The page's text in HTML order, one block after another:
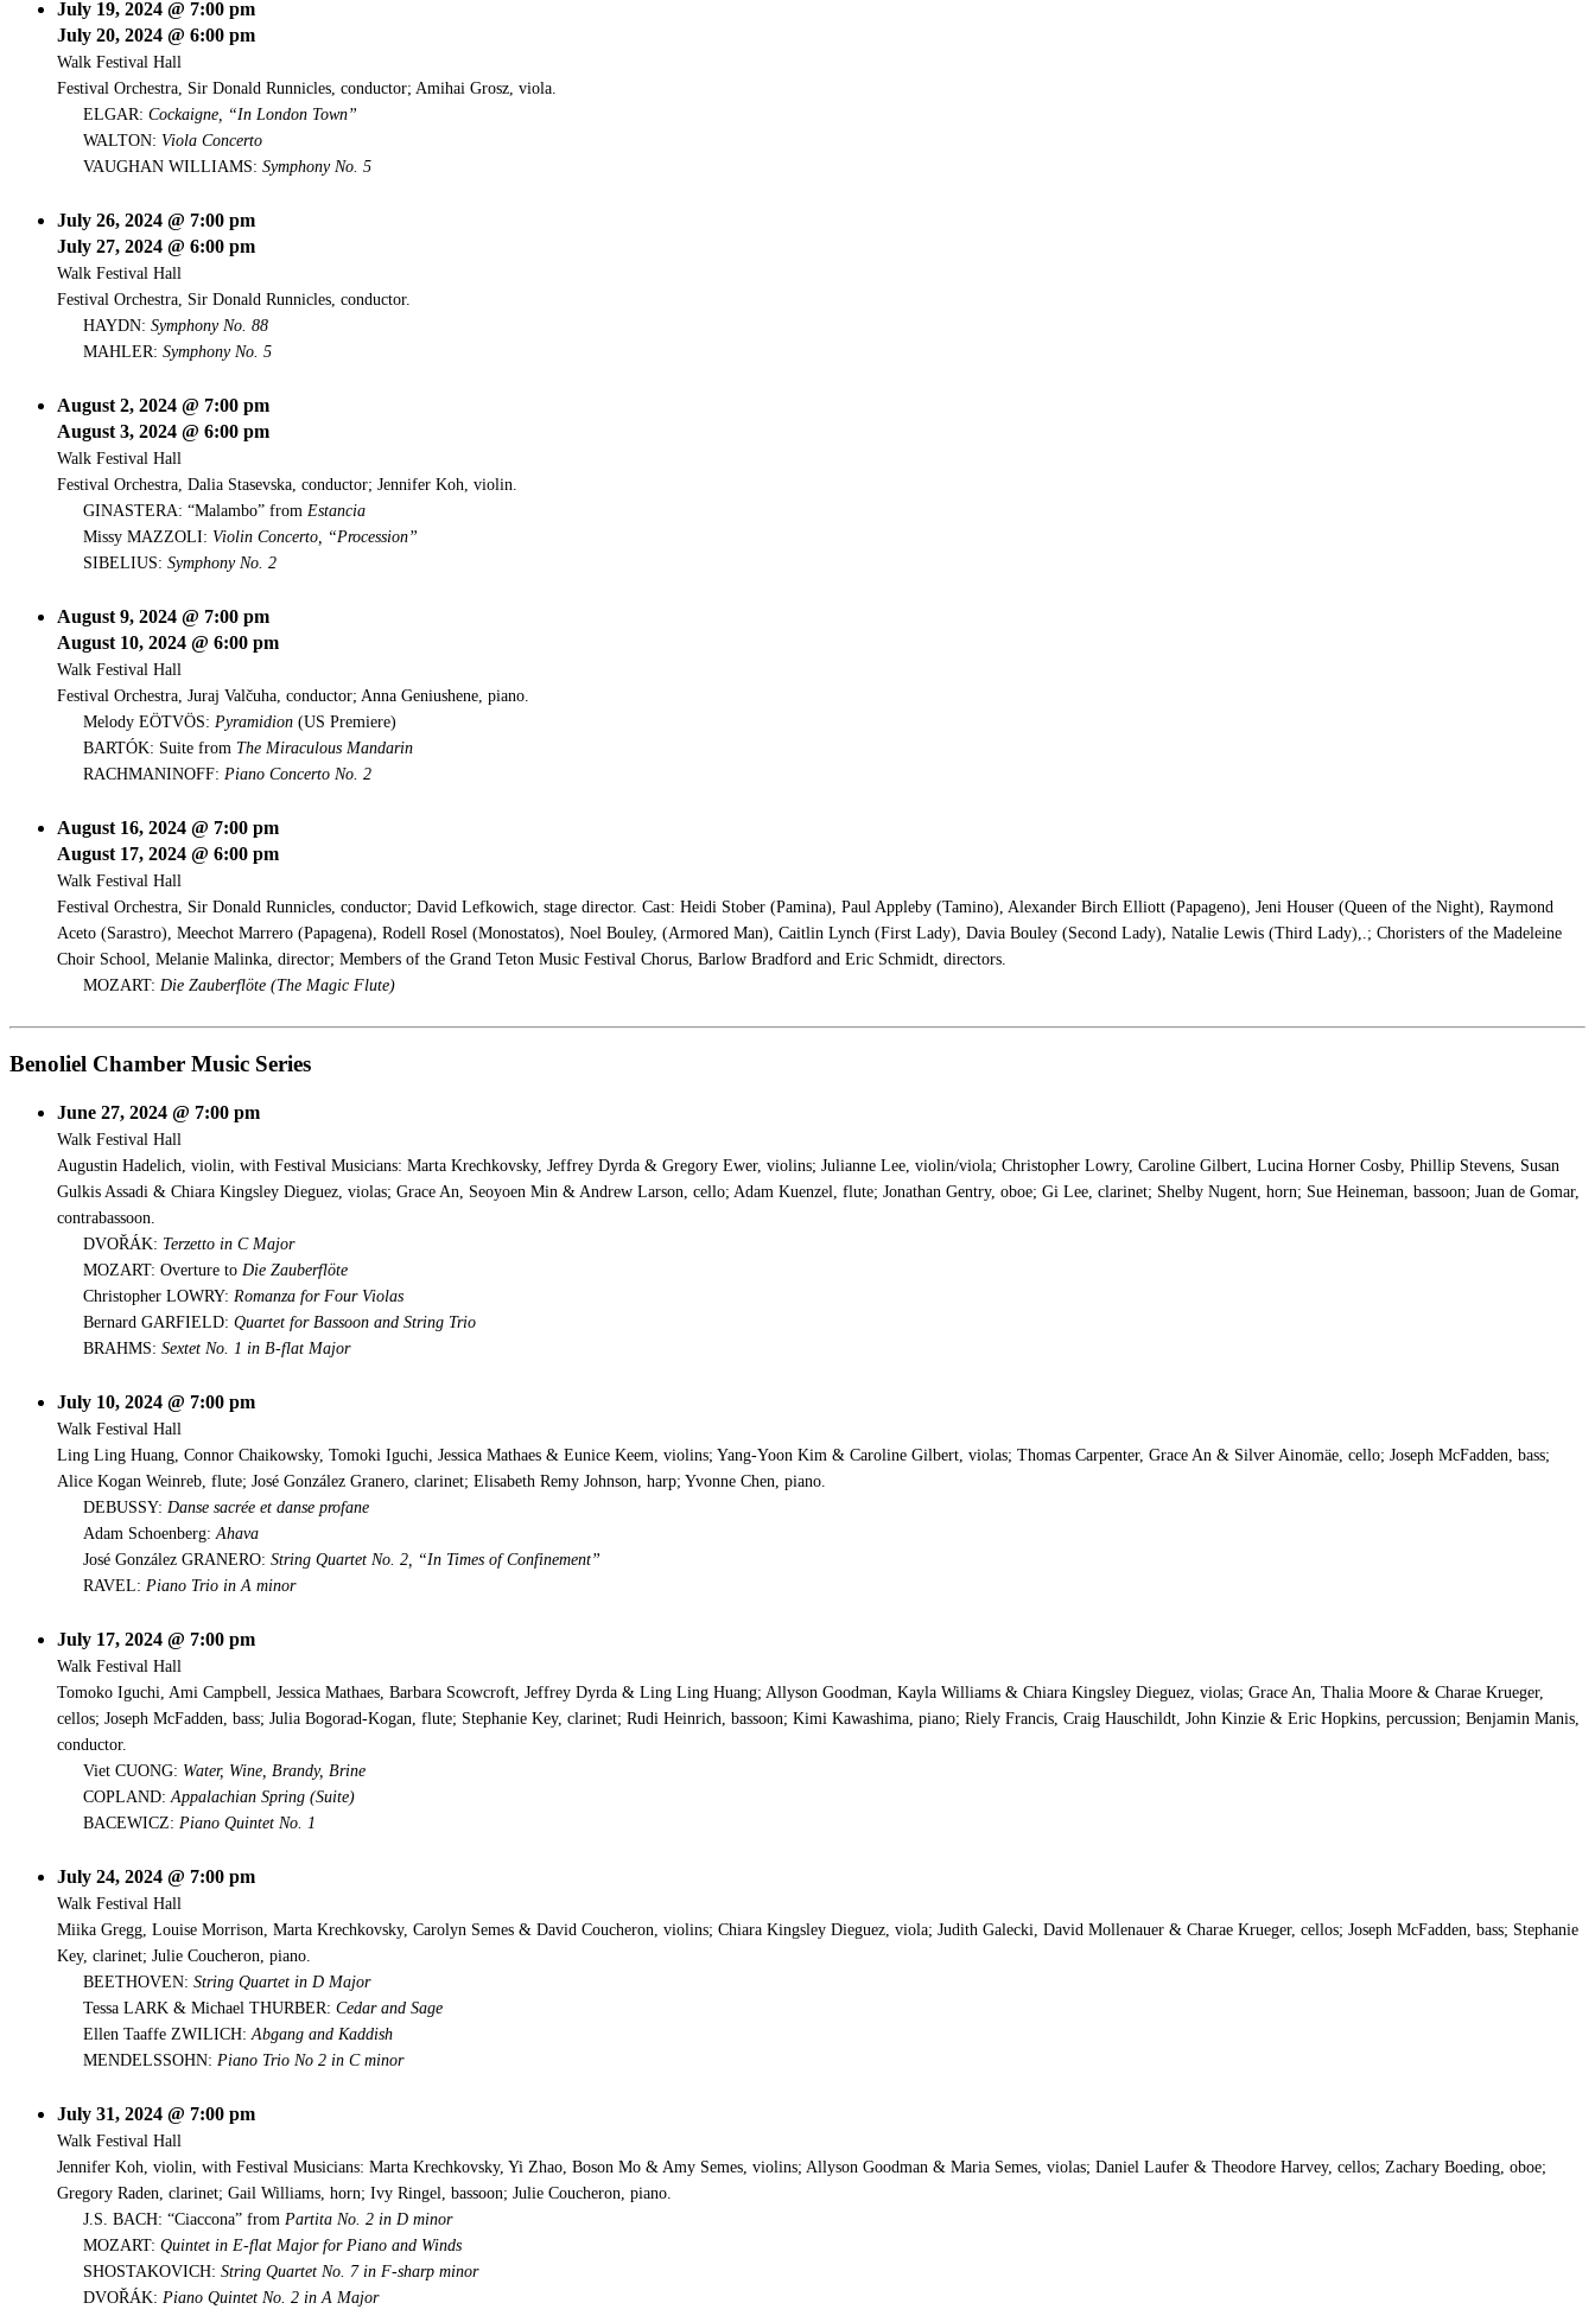
July 19, 2024 @ 7:00 pm
July 20, 2024 @ 6:00 pm
Walk Festival Hall
Festival Orchestra, Sir Donald Runnicles, conductor; Amihai Grosz, viola.
ELGAR: Cockaigne, “In London Town”
WALTON: Viola Concerto
VAUGHAN WILLIAMS: Symphony No. 5
July 26, 2024 @ 7:00 pm
July 27, 2024 @ 6:00 pm
Walk Festival Hall
Festival Orchestra, Sir Donald Runnicles, conductor.
HAYDN: Symphony No. 88
MAHLER: Symphony No. 5
August 2, 2024 @ 7:00 pm
August 3, 2024 @ 6:00 pm
Walk Festival Hall
Festival Orchestra, Dalia Stasevska, conductor; Jennifer Koh, violin.
GINASTERA: “Malambo” from Estancia
Missy MAZZOLI: Violin Concerto, “Procession”
SIBELIUS: Symphony No. 2
August 9, 2024 @ 7:00 pm
August 10, 2024 @ 6:00 pm
Walk Festival Hall
Festival Orchestra, Juraj Valčuha, conductor; Anna Geniushene, piano.
Melody EÖTVÖS: Pyramidion(US Premiere)
BARTÓK: Suite from The Miraculous Mandarin
RACHMANINOFF: Piano Concerto No. 2
August 16, 2024 @ 7:00 pm
August 17, 2024 @ 6:00 pm
Walk Festival Hall
Festival Orchestra, Sir Donald Runnicles, conductor; David Lefkowich, stage director. Cast: Heidi Stober (Pamina), Paul Appleby (Tamino), Alexander Birch Elliott (Papageno), Jeni Houser (Queen of the Night), Raymond
Aceto (Sarastro), Meechot Marrero (Papagena), Rodell Rosel (Monostatos), Noel Bouley, (Armored Man), Caitlin Lynch (First Lady), Davia Bouley (Second Lady), Natalie Lewis (Third Lady),.; Choristers of the Madeleine
Choir School, Melanie Malinka, director; Members of the Grand Teton Music Festival Chorus, Barlow Bradford and Eric Schmidt, directors.
MOZART: Die Zauberflöte (The Magic Flute)
Benoliel Chamber Music Series
June 27, 2024 @ 7:00 pm
Walk Festival Hall
Augustin Hadelich, violin, with Festival Musicians: Marta Krechkovsky, Jeffrey Dyrda & Gregory Ewer, violins; Julianne Lee, violin/viola; Christopher Lowry, Caroline Gilbert, Lucina Horner Cosby, Phillip Stevens, Susan
Gulkis Assadi & Chiara Kingsley Dieguez, violas; Grace An, Seoyoen Min & Andrew Larson, cello; Adam Kuenzel, flute; Jonathan Gentry, oboe; Gi Lee, clarinet; Shelby Nugent, horn; Sue Heineman, bassoon; Juan de Gomar,
contrabassoon.
DVOŘÁK: Terzetto in C Major
MOZART: Overture to Die Zauberflöte
Christopher LOWRY: Romanza for Four Violas
Bernard GARFIELD: Quartet for Bassoon and String Trio
BRAHMS: Sextet No. 1 in B-flat Major
July 10, 2024 @ 7:00 pm
Walk Festival Hall
Ling Ling Huang, Connor Chaikowsky, Tomoki Iguchi, Jessica Mathaes & Eunice Keem, violins; Yang-Yoon Kim & Caroline Gilbert, violas; Thomas Carpenter, Grace An & Silver Ainomäe, cello; Joseph McFadden, bass;
Alice Kogan Weinreb, flute; José González Granero, clarinet; Elisabeth Remy Johnson, harp; Yvonne Chen, piano.
DEBUSSY: Danse sacrée et danse profane
Adam Schoenberg: Ahava
José González GRANERO: String Quartet No. 2, “In Times of Confinement”
RAVEL: Piano Trio in A minor
July 17, 2024 @ 7:00 pm
Walk Festival Hall
Tomoko Iguchi, Ami Campbell, Jessica Mathaes, Barbara Scowcroft, Jeffrey Dyrda & Ling Ling Huang; Allyson Goodman, Kayla Williams & Chiara Kingsley Dieguez, violas; Grace An, Thalia Moore & Charae Krueger,
cellos; Joseph McFadden, bass; Julia Bogorad-Kogan, flute; Stephanie Key, clarinet; Rudi Heinrich, bassoon; Kimi Kawashima, piano; Riely Francis, Craig Hauschildt, John Kinzie & Eric Hopkins, percussion; Benjamin Manis,
conductor.
Viet CUONG: Water, Wine, Brandy, Brine
COPLAND: Appalachian Spring (Suite)
BACEWICZ: Piano Quintet No. 1
July 24, 2024 @ 7:00 pm
Walk Festival Hall
Miika Gregg, Louise Morrison, Marta Krechkovsky, Carolyn Semes & David Coucheron, violins; Chiara Kingsley Dieguez, viola; Judith Galecki, David Mollenauer & Charae Krueger, cellos; Joseph McFadden, bass; Stephanie
Key, clarinet; Julie Coucheron, piano.
BEETHOVEN: String Quartet in D Major
Tessa LARK & Michael THURBER: Cedar and Sage
Ellen Taaffe ZWILICH: Abgang and Kaddish
MENDELSSOHN: Piano Trio No 2 in C minor
July 31, 2024 @ 7:00 pm
Walk Festival Hall
Jennifer Koh, violin, with Festival Musicians: Marta Krechkovsky, Yi Zhao, Boson Mo & Amy Semes, violins; Allyson Goodman & Maria Semes, violas; Daniel Laufer & Theodore Harvey, cellos; Zachary Boeding, oboe;
Gregory Raden, clarinet; Gail Williams, horn; Ivy Ringel, bassoon; Julie Coucheron, piano.
J.S. BACH: “Ciaccona” from Partita No. 2 in D minor
MOZART: Quintet in E-flat Major for Piano and Winds
SHOSTAKOVICH: String Quartet No. 7 in F-sharp minor
DVOŘÁK: Piano Quintet No. 2 in A Major